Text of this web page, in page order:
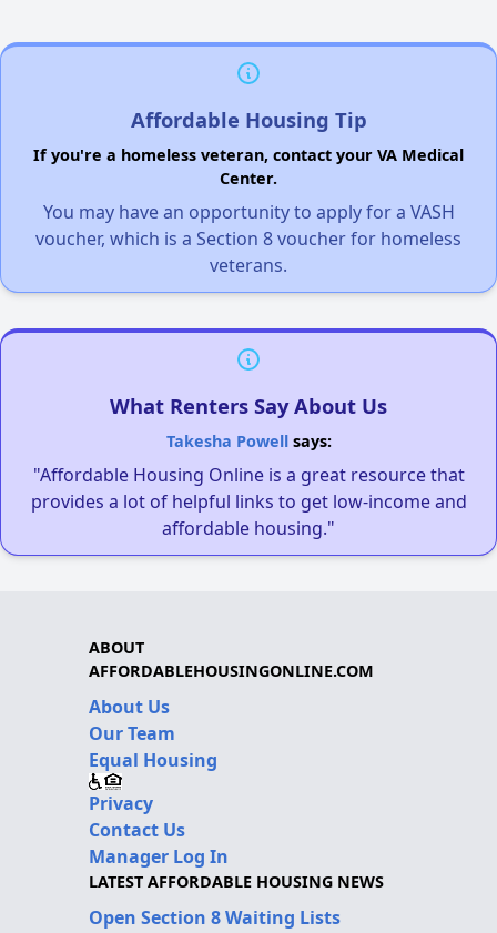
Affordable Housing Tip
If you're a homeless veteran, contact your VA Medical
Center.
You may have an opportunity to apply for a VASH
voucher, which is a Section 8 voucher for homeless
veterans.
What Renters Say About Us
Takesha Powellsays:
"Affordable Housing Online is a great resource that
provides a lot of helpful links to get low-income and
affordable housing."
ABOUT
AFFORDABLEHOUSINGONLINE.COM
About Us
Our Team
Equal Housing
Privacy
Contact Us
Manager Log In
LATEST AFFORDABLE HOUSING NEWS
Open Section 8 Waiting Lists